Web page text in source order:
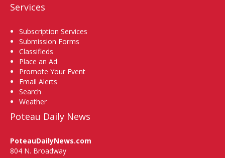
Services
Subscription Services
Submission Forms
Classifieds
Place an Ad
Promote Your Event
Email Alerts
Search
Weather
Poteau Daily News
PoteauDailyNews.com
804 N. Broadway